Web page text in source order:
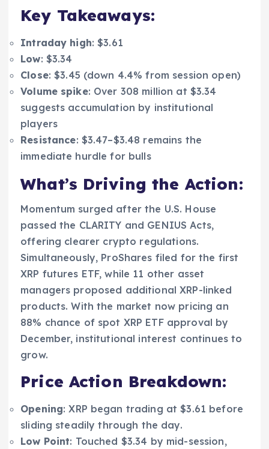
Key Takeaways:
Intraday high: $3.61
Low: $3.34
Close: $3.45 (down 4.4% from session open)
Volume spike: Over 308 million at $3.34
suggests accumulation by institutional
players
Resistance: $3.47–$3.48 remains the
immediate hurdle for bulls
What’s Driving the Action:
Momentum surged after the U.S. House
passed the CLARITY and GENIUS Acts,
offering clearer crypto regulations.
Simultaneously, ProShares filed for the first
XRP futures ETF, while 11 other asset
managers proposed additional XRP-linked
products. With the market now pricing an
88% chance of spot XRP ETF approval by
December, institutional interest continues to
grow.
Price Action Breakdown:
Opening: XRP began trading at $3.61 before
sliding steadily through the day.
Low Point: Touched $3.34 by mid-session,